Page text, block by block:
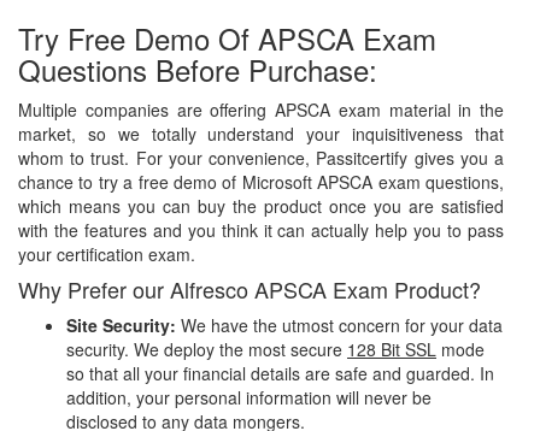
Try Free Demo Of APSCA Exam
Questions Before Purchase:
Multiple companies are offering APSCA exam material in the
market, so we totally understand your inquisitiveness that
whom to trust. For your convenience, Passitcertify gives you a
chance to try a free demo of Microsoft APSCA exam questions,
which means you can buy the product once you are satisfied
with the features and you think it can actually help you to pass
your certification exam.
Why Prefer our Alfresco APSCA Exam Product?
Site Security: We have the utmost concern for your data
security. We deploy the most secure 128 Bit SSL mode
so that all your financial details are safe and guarded. In
addition, your personal information will never be
disclosed to any data mongers.